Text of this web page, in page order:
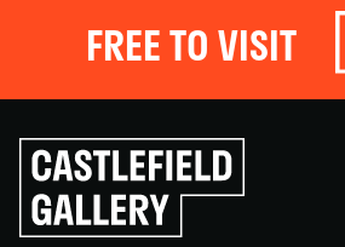
FREE TO VISIT
Click
to
go
back